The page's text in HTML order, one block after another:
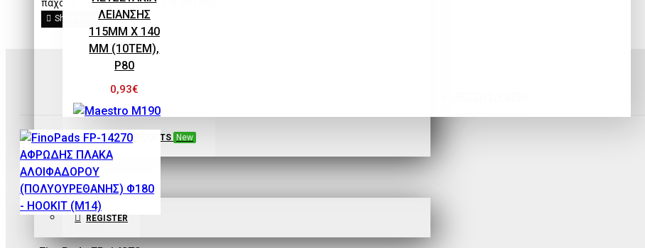
ΛΕΙΑΝΣΗΣ
115MM X 140
MM (10ΤΕΜ),
P80
0,93€
Maestro
Maestro M190
ECOPAINT ΧΩΝΙ-
ΦΙΛΤΡΟ ΓΙΑ
SEE ALL PRODUCTS New
SIGN IN
REGISTER
πάχους 15 mm ΠΕΡΙΓΡΑΦΗ: Φ 180 ΜΜ